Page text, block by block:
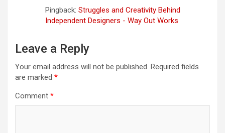
Pingback: Struggles and Creativity Behind
Independent Designers - Way Out Works
Leave a Reply
Your email address will not be published. Required fields
are marked *
Comment *